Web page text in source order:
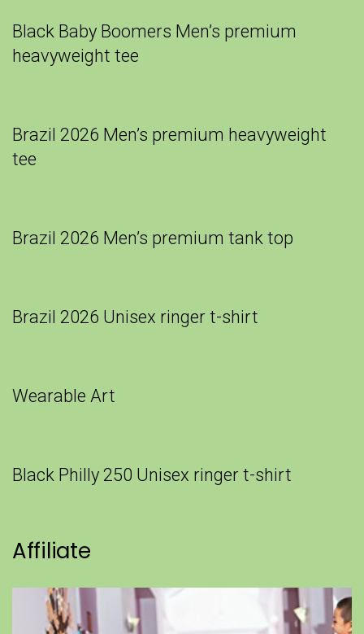
Black Baby Boomers Men’s premium
heavyweight tee
Brazil 2026 Men’s premium heavyweight
tee
Brazil 2026 Men’s premium tank top
Brazil 2026 Unisex ringer t-shirt
Wearable Art
Black Philly 250 Unisex ringer t-shirt
Affiliate